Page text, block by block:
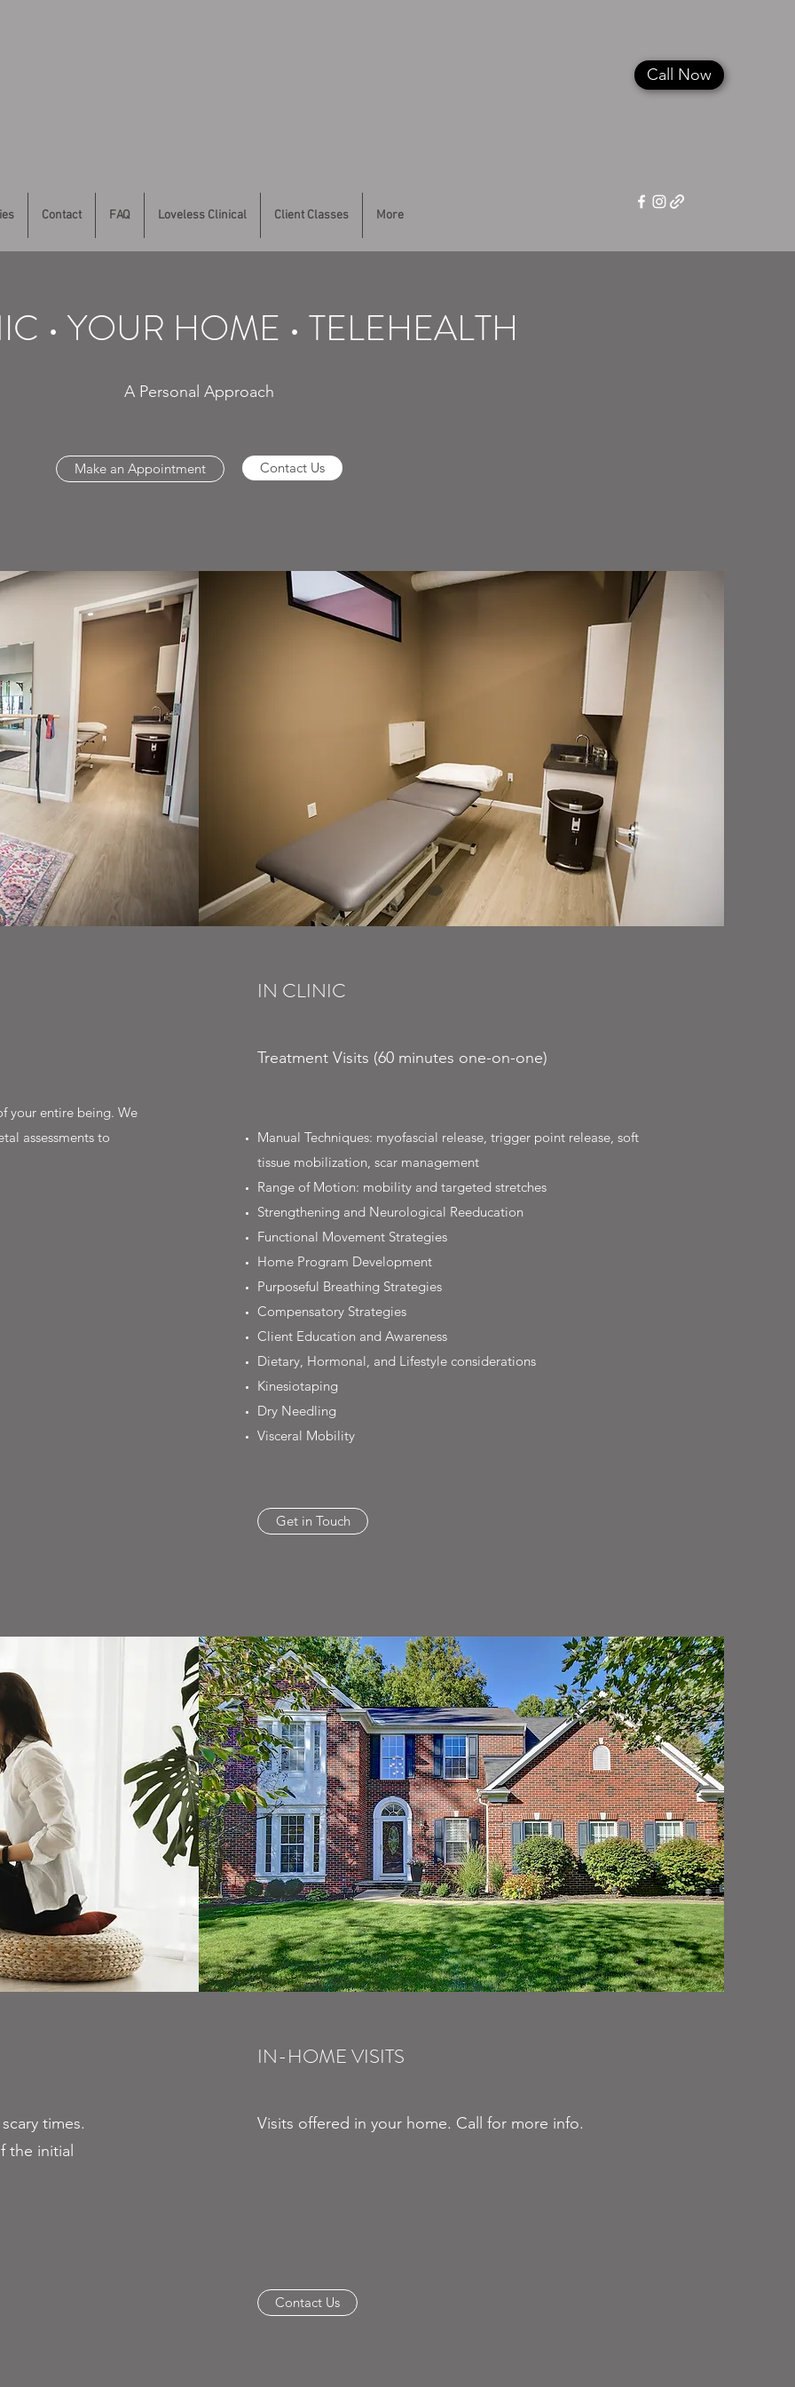
Call Now
Contact FAQ Loveless Clinical Client Classes More
• YOUR HOME • TELEHEALTH
A Personal Approach
Make an Appointment Contact Us
your entire being. We
assessments to
IN CLINIC
Treatment Visits (60 minutes one-on-one)
Manual Techniques: myofascial release, trigger point release, soft
tissue mobilization, scar management
Range of Motion: mobility and targeted stretches
Strengthening and Neurological Reeducation
Functional Movement Strategies
Home Program Development
Purposeful Breathing Strategies
Compensatory Strategies
Client Education and Awareness
Dietary, Hormonal, and Lifestyle considerations
Kinesiotaping
Dry Needling
Visceral Mobility
Get in Touch
times.
the initial
IN-HOME VISITS
Visits offered in your home. Call for more info.
Contact Us